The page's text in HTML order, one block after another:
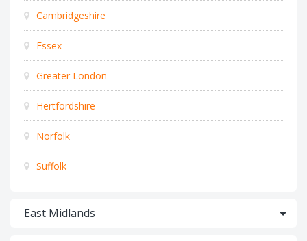
Cambridgeshire
Essex
Greater London
Hertfordshire
Norfolk
Suffolk
East Midlands